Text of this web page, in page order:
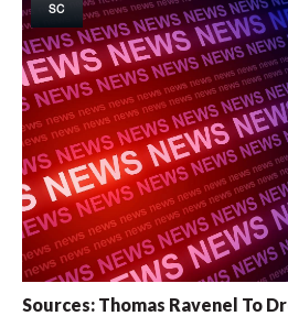
SC
Sources: Thomas Ravenel To